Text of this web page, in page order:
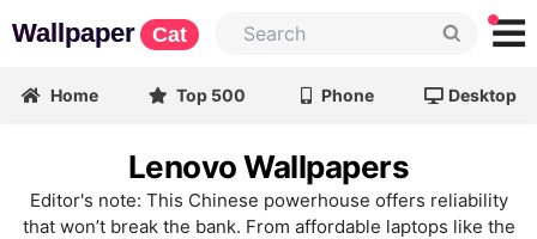
Wallpaper Cat
Home Top 500 Phone Desktop
Lenovo Wallpapers
Editor's note: This Chinese powerhouse offers reliability
that won’t break the bank. From affordable laptops like the